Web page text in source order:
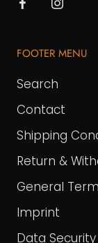
FOOTER MENU
Search
Contact
Shipping
Return &
General
Imprint
Data